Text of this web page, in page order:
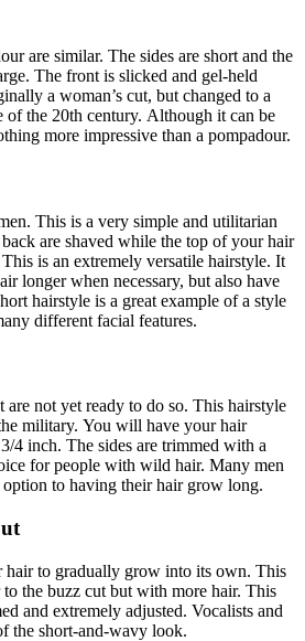
are similar. The sides are short and the
The front is slicked and gel-held
a woman’s cut, but changed to a
of the 20th century. Although it can be
more impressive than a pompadour.
This is a very simple and utilitarian
are shaved while the top of your hair
This is an extremely versatile hairstyle. It
longer when necessary, but also have
hairstyle is a great example of a style
different facial features.
not yet ready to do so. This hairstyle
military. You will have your hair
4 inch. The sides are trimmed with a
for people with wild hair. Many men
to having their hair grow long.
hair to gradually grow into its own. This
the buzz cut but with more hair. This
and extremely adjusted. Vocalists and
the short-and-wavy look.